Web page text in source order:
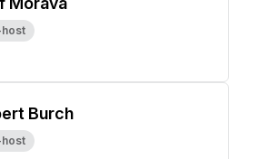
Burch